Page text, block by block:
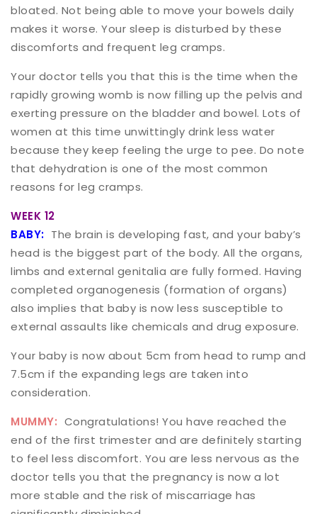
bloated. Not being able to move your bowels daily
makes it worse. Your sleep is disturbed by these
discomforts and frequent leg cramps.
Your doctor tells you that this is the time when the
rapidly growing womb is now filling up the pelvis and
exerting pressure on the bladder and bowel. Lots of
women at this time unwittingly drink less water
because they keep feeling the urge to pee. Do note
that dehydration is one of the most common
reasons for leg cramps.
WEEK 12
BABY: The brain is developing fast, and your baby’s
head is the biggest part of the body. All the organs,
limbs and external genitalia are fully formed. Having
completed organogenesis (formation of organs)
also implies that baby is now less susceptible to
external assaults like chemicals and drug exposure.
Your baby is now about 5cm from head to rump and
7.5cm if the expanding legs are taken into
consideration.
MUMMY: Congratulations! You have reached the
end of the first trimester and are definitely starting
to feel less discomfort. You are less nervous as the
doctor tells you that the pregnancy is now a lot
more stable and the risk of miscarriage has